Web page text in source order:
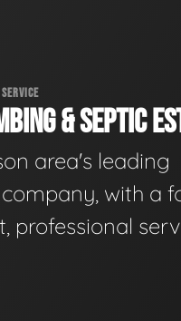
& SEPTIC
area's leading
with a
professional